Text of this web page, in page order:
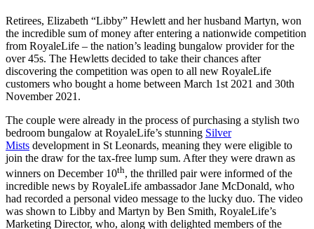
Retirees, Elizabeth “Libby” Hewlett and her husband Martyn, won
the incredible sum of money after entering a nationwide competition
from RoyaleLife – the nation’s leading bungalow provider for the
over 45s. The Hewletts decided to take their chances after
discovering the competition was open to all new RoyaleLife
customers who bought a home between March 1st 2021 and 30th
November 2021.
The couple were already in the process of purchasing a stylish two
bedroom bungalow at RoyaleLife’s stunning Silver
Mists development in St Leonards, meaning they were eligible to
join the draw for the tax-free lump sum. After they were drawn as
winners on December 10th, the thrilled pair were informed of the
incredible news by RoyaleLife ambassador Jane McDonald, who
had recorded a personal video message to the lucky duo. The video
was shown to Libby and Martyn by Ben Smith, RoyaleLife’s
Marketing Director, who, along with delighted members of the